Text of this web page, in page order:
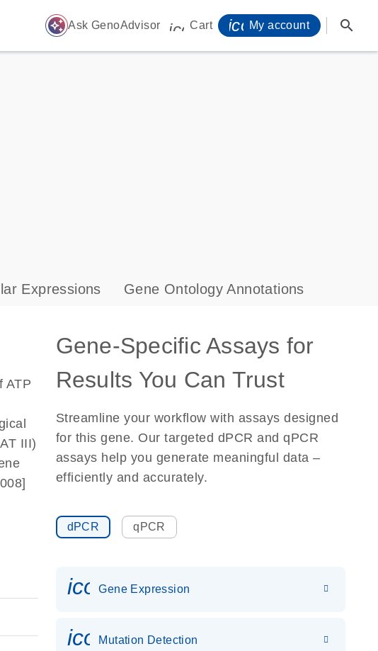
auto_awesome Ask GenoAdvisor icon_0009_cart-s
Cart My account search
Expressions Gene Ontology Annotations
ATP
III)
Gene-Specific Assays for
Results You Can Trust
Streamline your workflow with assays designed
for this gene. Our targeted dPCR and qPCR
assays help you generate meaningful data –
efficiently and accurately.
dPCR qPCR
Gene Expression
icon_0036_dna_person-s
Mutation Detection